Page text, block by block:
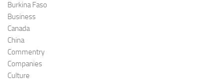
Burkina Faso
Business
Canada
China
Commentry
Companies
Culture